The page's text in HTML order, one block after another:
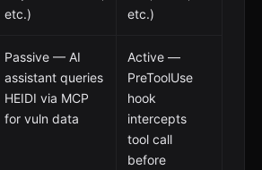
etc.)
etc.)
Passive — AI
assistant queries
HEIDI via MCP
for vuln data
Active —
PreToolUse
hook
intercepts
tool call
before